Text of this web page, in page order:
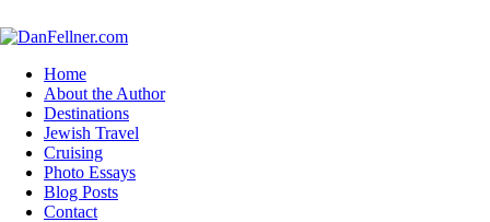
Home
About the Author
Destinations
Jewish Travel
Cruising
Photo Essays
Blog Posts
Contact